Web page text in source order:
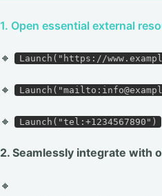
1. Open essential external
🔸 Launch("https://
🔸
🔸 Launch("tel:+1234567890")
2. Seamlessly integrate with
🔸